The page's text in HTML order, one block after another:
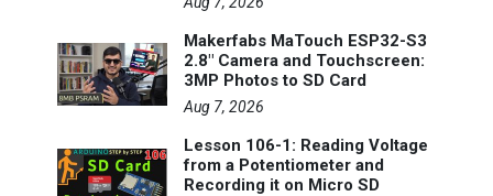
Makerfabs MaTouch ESP32-S3
2.8" Camera and Touchscreen:
3MP Photos to SD Card
Aug 7, 2026
Lesson 106-1: Reading Voltage
from a Potentiometer and
Recording it on Micro SD